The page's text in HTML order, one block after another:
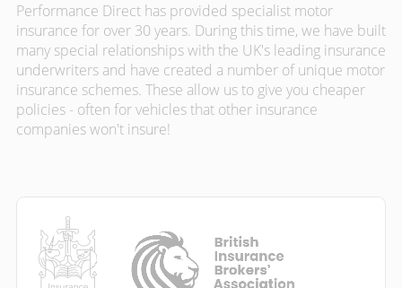
Performance Direct has provided specialist motor
insurance for over 30 years. During this time, we have built
many special relationships with the UK's leading insurance
underwriters and have created a number of unique motor
insurance schemes. These allow us to give you cheaper
policies - often for vehicles that other insurance
companies won't insure!